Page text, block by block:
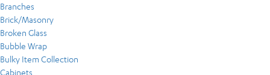
Branches
Brick/Masonry
Broken Glass
Bubble Wrap
Bulky Item Collection
Cabinets